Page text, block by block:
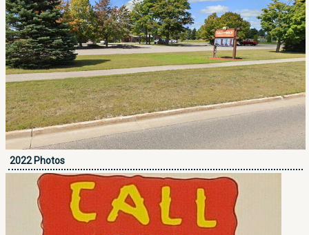
2022 Photos